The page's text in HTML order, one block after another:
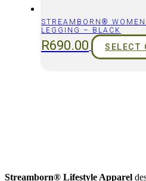
STREAMBORN®
LEGGING – BLACK
R690.00 SELECT
Streamborn® Lifestyle Apparel